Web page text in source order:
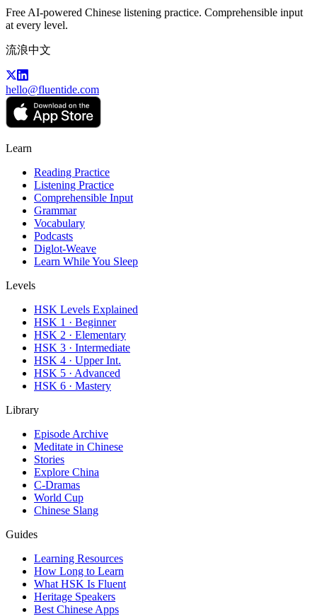
Free AI-powered Chinese listening practice. Comprehensible input
at every level.
流浪中文
hello@fluentide.com
Learn
Reading Practice
Listening Practice
Comprehensible Input
Grammar
Vocabulary
Podcasts
Diglot-Weave
Learn While You Sleep
Levels
HSK Levels Explained
HSK 1 · Beginner
HSK 2 · Elementary
HSK 3 · Intermediate
HSK 4 · Upper Int.
HSK 5 · Advanced
HSK 6 · Mastery
Library
Episode Archive
Meditate in Chinese
Stories
Explore China
C-Dramas
World Cup
Chinese Slang
Guides
Learning Resources
How Long to Learn
What HSK Is Fluent
Heritage Speakers
Best Chinese Apps